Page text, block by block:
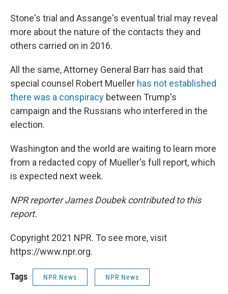
Stone's trial and Assange's eventual trial may reveal
more about the nature of the contacts they and
others carried on in 2016.
All the same, Attorney General Barr has said that
special counsel Robert Mueller has not established
there was a conspiracy between Trump's
campaign and the Russians who interfered in the
election.
Washington and the world are waiting to learn more
from a redacted copy of Mueller's full report, which
is expected next week.
NPR reporter James Doubek contributed to this
report.
Copyright 2021 NPR. To see more, visit
https://www.npr.org.
Tags NPR News NPR News